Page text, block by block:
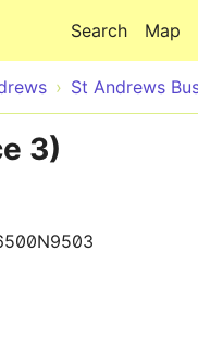
Map
Search
St Andrews
3)